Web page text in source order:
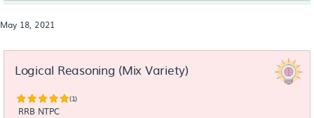
May 18, 2021
Logical Reasoning (Mix Variety)
(1)
RRB NTPC